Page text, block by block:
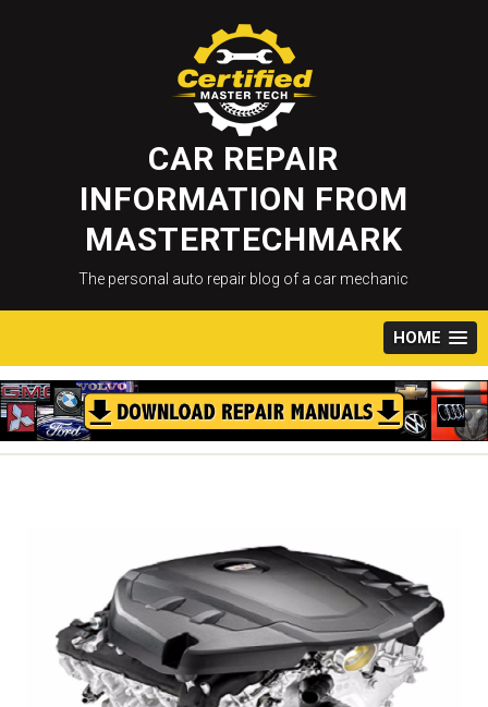
to
content
CAR REPAIR
INFORMATION FROM
MASTERTECHMARK
The personal auto repair blog of a car mechanic
HOME